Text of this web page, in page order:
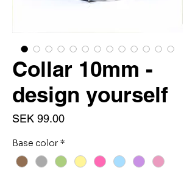
Collar 10mm -
design yourself
SEK 99.00Price
Base color *